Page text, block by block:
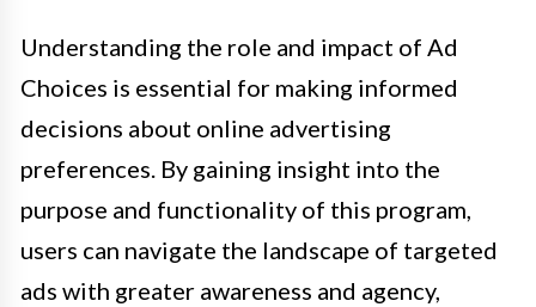
Understanding the role and impact of Ad
Choices is essential for making informed
decisions about online advertising
preferences. By gaining insight into the
purpose and functionality of this program,
users can navigate the landscape of targeted
ads with greater awareness and agency,